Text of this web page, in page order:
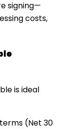
signing—
costs,
is ideal
(Net 30